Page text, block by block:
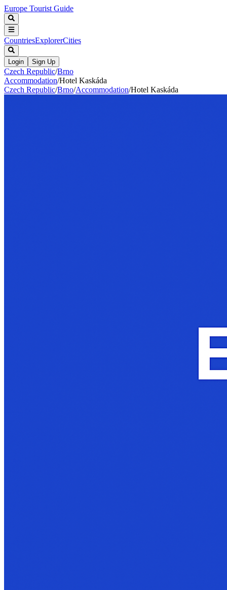
Europe Tourist Guide
CountriesExplorerCities
Login Sign Up
Czech Republic/Brno
Accommodation/Hotel Kaskáda
Czech Republic/Brno/Accommodation/Hotel Kaskáda